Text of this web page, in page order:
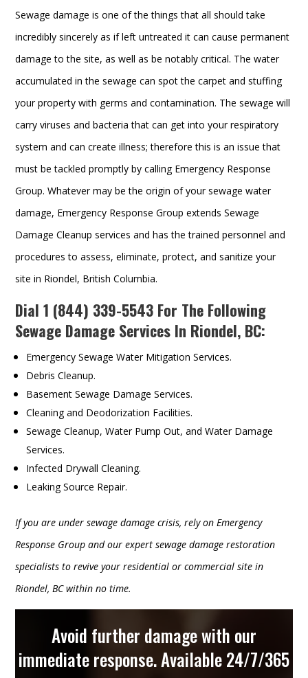
Sewage damage is one of the things that all should take
incredibly sincerely as if left untreated it can cause permanent
damage to the site, as well as be notably critical. The water
accumulated in the sewage can spot the carpet and stuffing
your property with germs and contamination. The sewage will
carry viruses and bacteria that can get into your respiratory
system and can create illness; therefore this is an issue that
must be tackled promptly by calling Emergency Response
Group. Whatever may be the origin of your sewage water
damage, Emergency Response Group extends Sewage
Damage Cleanup services and has the trained personnel and
procedures to assess, eliminate, protect, and sanitize your
site in Riondel, British Columbia.
Dial1 (844) 339-5543 For The Following
Sewage Damage Services In Riondel, BC:
Emergency Sewage Water Mitigation Services.
Debris Cleanup.
Basement Sewage Damage Services.
Cleaning and Deodorization Facilities.
Sewage Cleanup, Water Pump Out, and Water Damage
Services.
Infected Drywall Cleaning.
Leaking Source Repair.
If you are under sewage damage crisis, rely on Emergency
Response Group and our expert sewage damage restoration
specialists to revive your residential or commercial site in
Riondel, BC within no time.
Avoid further damage with our
immediate response. Available 24/7/365